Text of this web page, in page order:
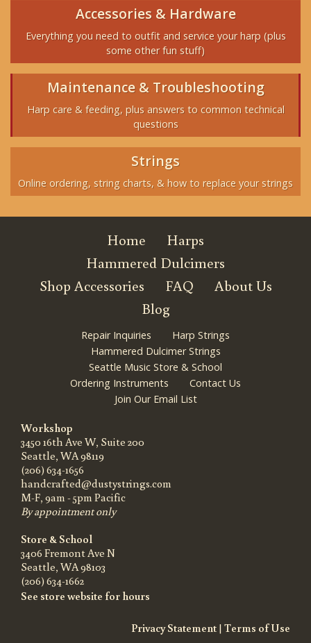
Accessories & Hardware
Everything you need to outfit and service your harp (plus
some other fun stuff)
Maintenance & Troubleshooting
Harp care & feeding, plus answers to common technical
questions
Strings
Online ordering, string charts, & how to replace your strings
Home
Harps
Hammered Dulcimers
Shop Accessories
FAQ
About Us
Blog
Repair Inquiries
Harp Strings
Hammered Dulcimer Strings
Seattle Music Store & School
Ordering Instruments
Contact Us
Join Our Email List
Workshop
3450 16th Ave W, Suite 200
Seattle, WA 98119
(206) 634-1656
handcrafted@dustystrings.com
M-F, 9am - 5pm Pacific
By appointment only
Store & School
3406 Fremont Ave N
Seattle, WA 98103
(206) 634-1662
See store website for hours
Privacy Statement | Terms of Use